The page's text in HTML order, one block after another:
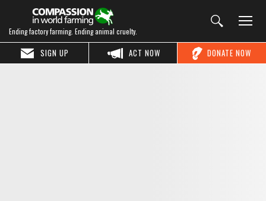
Ending factory farming. Ending animal cruelty.
DONATE NOW
ACT NOW
SIGN UP